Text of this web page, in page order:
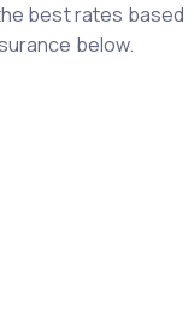
best rates based
below.